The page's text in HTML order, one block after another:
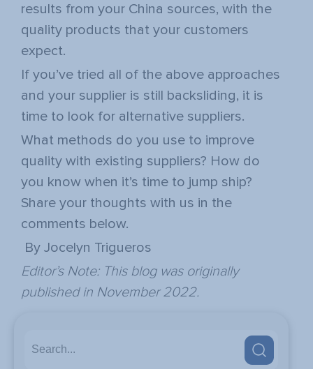
results from your China sources, with the
quality products that your customers
expect.
If you’ve tried all of the above approaches
and your supplier is still backsliding, it is
time to look for alternative suppliers.
What methods do you use to improve
quality with existing suppliers? How do
you know when it’s time to jump ship?
Share your thoughts with us in the
comments below.
By Jocelyn Trigueros
Editor’s Note: This blog was originally
published in November 2022.